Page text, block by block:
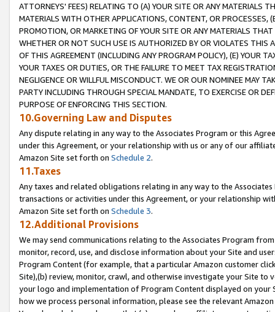
ATTORNEYS' FEES) RELATING TO (A) YOUR SITE OR ANY MATERIALS
MATERIALS WITH OTHER APPLICATIONS, CONTENT, OR PROCESSES,
PROMOTION, OR MARKETING OF YOUR SITE OR ANY MATERIALS
WHETHER OR NOT SUCH USE IS AUTHORIZED BY OR VIOLATES THIS
OF THIS AGREEMENT (INCLUDING ANY PROGRAM POLICY), (E) YOUR
YOUR TAXES OR DUTIES, OR THE FAILURE TO MEET TAX
NEGLIGENCE OR WILLFUL MISCONDUCT. WE OR OUR NOMINEE MAY
PARTY INCLUDING THROUGH SPECIAL MANDATE, TO EXERCISE OR
PURPOSE OF ENFORCING THIS SECTION.
10.Governing Law and Disputes
Any dispute relating in any way to the Associates Program or this
under this Agreement, or your relationship with us or any of our
Amazon Site set forth on Schedule 2.
11.Taxes
Any taxes and related obligations relating in any way to the
transactions or activities under this Agreement, or your relationship
Amazon Site set forth on Schedule 3.
12.Additional Provisions
We may send communications relating to the Associates Program
monitor, record, use, and disclose information about your Site and
Program Content (for example, that a particular Amazon customer
Site),(b) review, monitor, crawl, and otherwise investigate your Site
your logo and implementation of Program Content displayed on
how we process personal information, please see the relevant